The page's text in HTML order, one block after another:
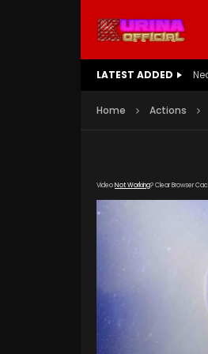
LATEST ADDED
Home Actions
VideoNot Working? Clear Browser